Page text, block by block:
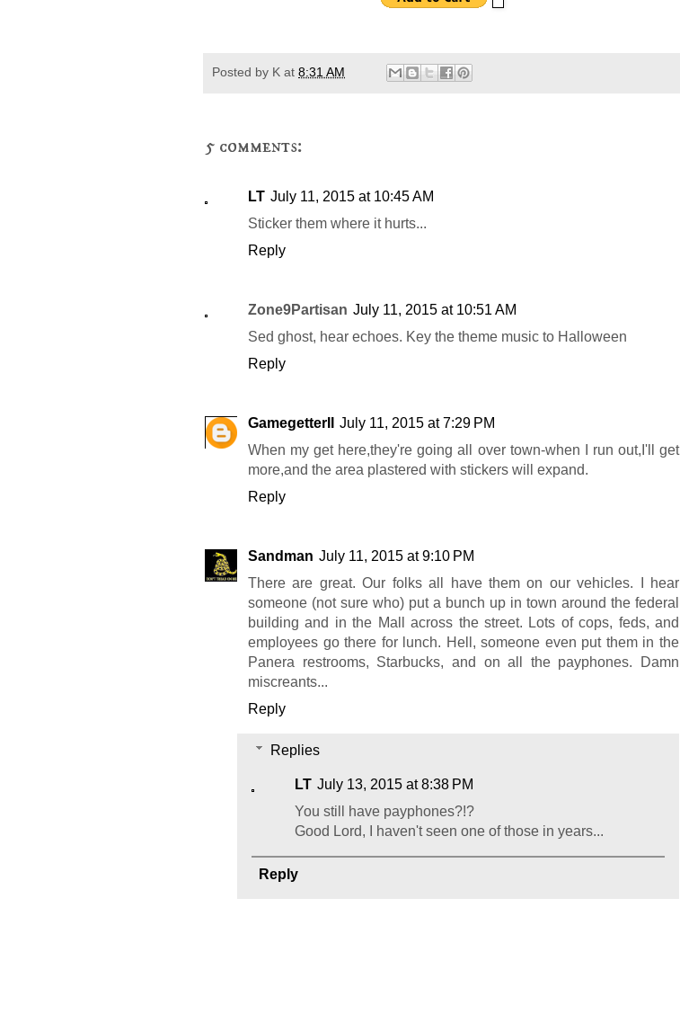
Posted by K at 8:31 AM
5 comments:
LT July 11, 2015 at 10:45 AM
Sticker them where it hurts...
Reply
Zone9Partisan July 11, 2015 at 10:51 AM
Sed ghost, hear echoes. Key the theme music to Halloween
Reply
GamegetterII
July 11, 2015 at 7:29 PM
When my get here,they're going all over town-when I run out,I'll get
more,and the area plastered with stickers will expand.
Reply
Sandman July 11, 2015 at 9:10 PM
There are great. Our folks all have them on our vehicles. I hear
someone (not sure who) put a bunch up in town around the federal
building and in the Mall across the street. Lots of cops, feds, and
employees go there for lunch. Hell, someone even put them in the
Panera restrooms, Starbucks, and on all the payphones. Damn
miscreants...
Reply
Replies
LT July 13, 2015 at 8:38 PM
You still have payphones?!?
Good Lord, I haven't seen one of those in years...
Reply